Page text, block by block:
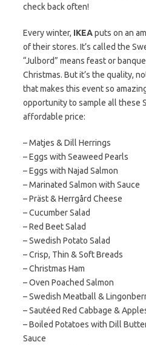
check back often!
Every winter, IKEAputs on an
of their stores. It’s called the
“Julbord” means feast or
Christmas. But it’s the quality,
that makes this event so
opportunity to sample all these
affordable price:
– Matjes & Dill Herrings​
– Eggs with Seaweed Pearls​
– Eggs with Najad Salmon ​
– Marinated Salmon with Sauce​
– Präst & Herrgård Cheese
– ​Cucumber Salad
– Red Beet Salad
– Swedish Potato Salad​
– Crisp, Thin & Soft Breads​
– Christmas Ham​
– Oven Poached Salmon​
– Swedish Meatball &
– Sautéed Red Cabbage &
– Boiled Potatoes with Dill
Sauce​